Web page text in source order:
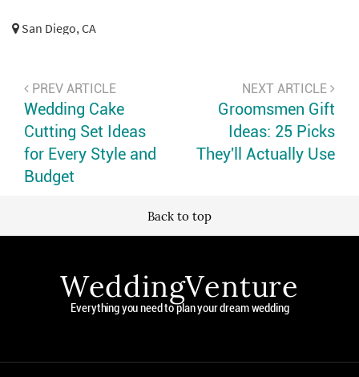
San Diego, CA
PREV ARTICLE NEXT ARTICLE
Wedding Cake
Cutting Set Ideas
for Every Style and
Budget
Groomsmen Gift
Ideas: 25 Picks
They'll Actually Use
Back to top
WeddingVenture
Everything you need to plan your dream wedding